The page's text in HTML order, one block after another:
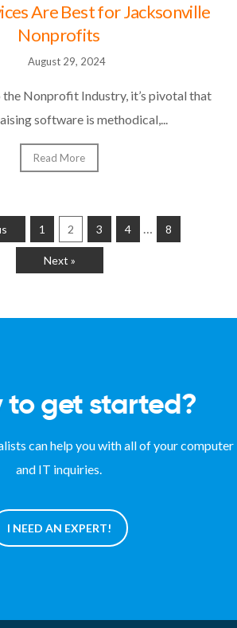
Are Best for Jacksonville
Nonprofits
August 29, 2024
the Nonprofit Industry, it’s pivotal that
software is methodical,...
Read More
1 2 3 4 … 8
Next »
to get started?
can help you with all of your computer
and IT inquiries.
I NEED AN EXPERT!